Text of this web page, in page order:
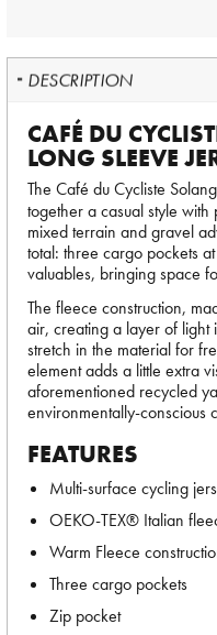
DESCRIPTION
CAFÉ DU
LONG SLEEVE
The Café du Cycliste
together a casual style
mixed terrain and gravel
total: three cargo pockets
valuables, bringing space
The fleece construction,
air, creating a layer of light
stretch in the material for
element adds a little extra
aforementioned recycled
environmentally-conscious
FEATURES
Multi-surface cycling
OEKO-TEX® Italian
Warm Fleece
Three cargo pockets
Zip pocket